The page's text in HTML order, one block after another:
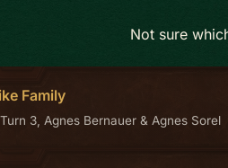
Not sure
Family
3, Agnes Bernauer & Agnes Sorel